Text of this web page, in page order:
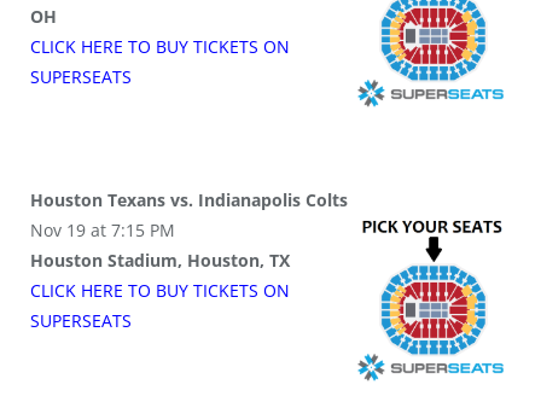
OH
CLICK HERE TO BUY TICKETS ON
SUPERSEATS
Houston Texans vs. Indianapolis Colts
Nov 19 at 7:15 PM
Houston Stadium, Houston, TX
CLICK HERE TO BUY TICKETS ON
SUPERSEATS